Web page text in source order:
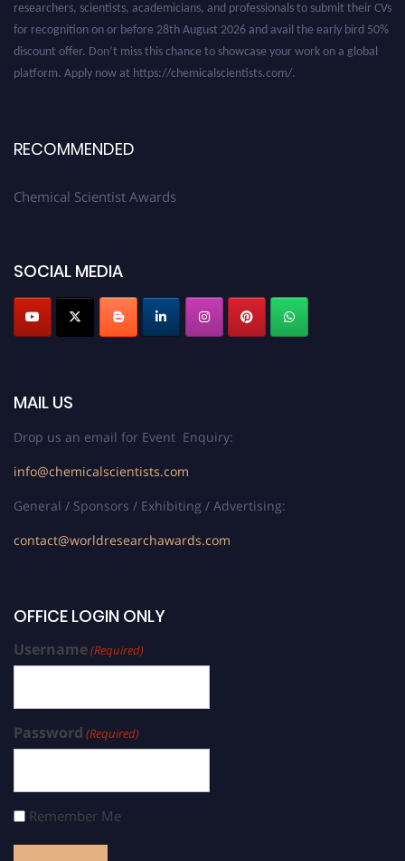
for recognition on or before 28th August 2026 and avail the early bird 50%
discount offer. Don’t miss this chance to showcase your work on a global
platform. Apply now at https://chemicalscientists.com/.
RECOMMENDED
Chemical Scientist Awards
SOCIAL MEDIA
MAIL US
Drop us an email for Event Enquiry:
info@chemicalscientists.com
General / Sponsors / Exhibiting / Advertising:
contact@worldresearchawards.com
OFFICE LOGIN ONLY
Username(Required)
Password (Required)
Remember Me